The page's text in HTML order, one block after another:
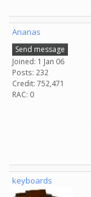
Ananas
Send message
Joined: 1 Jan 06
Posts: 232
Credit: 752,471
RAC: 0
keyboards